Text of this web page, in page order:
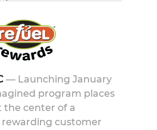
— Launching January
program places
the center of a
customer